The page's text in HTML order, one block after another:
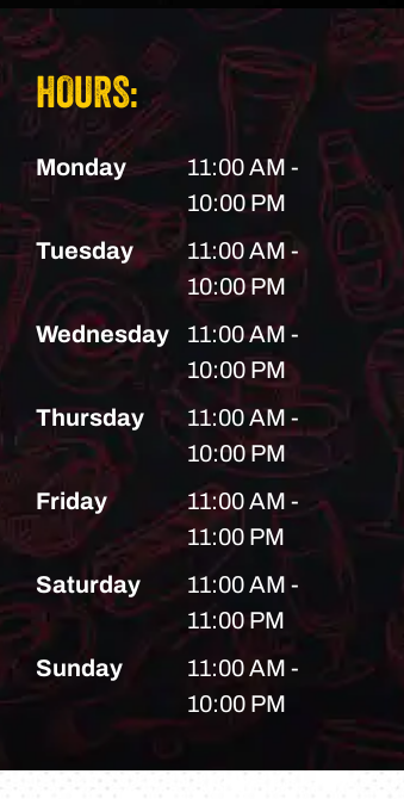
HOURS:
Monday
11:00 AM -
10:00 PM
Tuesday
11:00 AM -
10:00 PM
Wednesday 11:00 AM -
10:00 PM
Thursday
11:00 AM -
10:00 PM
Friday
11:00 AM -
11:00 PM
Saturday
11:00 AM -
11:00 PM
Sunday
11:00 AM -
10:00 PM